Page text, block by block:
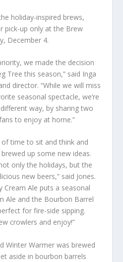
holiday-inspired brews,
pick-up only at the Brew
December 4.
we made the decision
Tree this season,” said Inga
director. “While we will miss
seasonal spectacle, we’re
way, by sharing two
to enjoy at home.”
time to sit and think and
up some new ideas.
only the holidays, but the
new beers,” said Jones.
Cream Ale puts a seasonal
Ale and the Bourbon Barrel
for fire-side sipping.
crowlers and enjoy!”
Winter Warmer was brewed
aside in bourbon barrels